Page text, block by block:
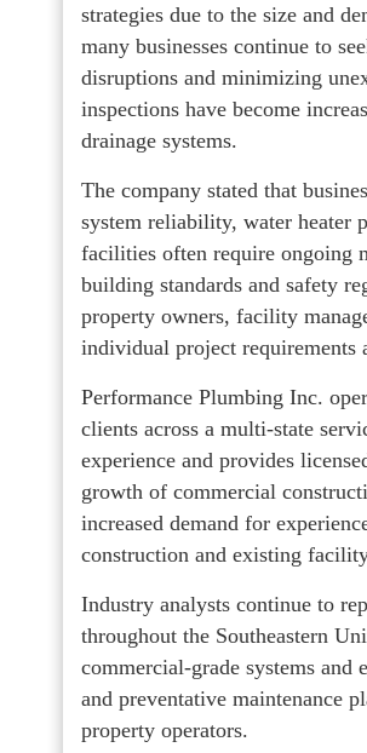
strategies due to the size and
many businesses continue to
disruptions and minimizing
inspections have become
drainage systems.
The company stated that
system reliability, water heater
facilities often require ongoing
building standards and safety
property owners, facility
individual project requirements
Performance Plumbing Inc.
clients across a multi-state
experience and provides
growth of commercial
increased demand for
construction and existing
Industry analysts continue to
throughout the Southeastern
commercial-grade systems
and preventative maintenance
property operators.